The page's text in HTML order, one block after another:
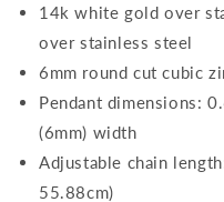
14k white gold over
over stainless steel
6mm round cut cubic
Pendant dimensions:
(6mm) width
Adjustable chain
55.88cm)